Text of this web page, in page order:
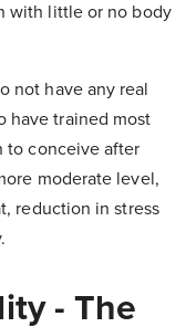
with little or no body
not have any real
have trained most
to conceive after
moderate level,
reduction in stress
- The